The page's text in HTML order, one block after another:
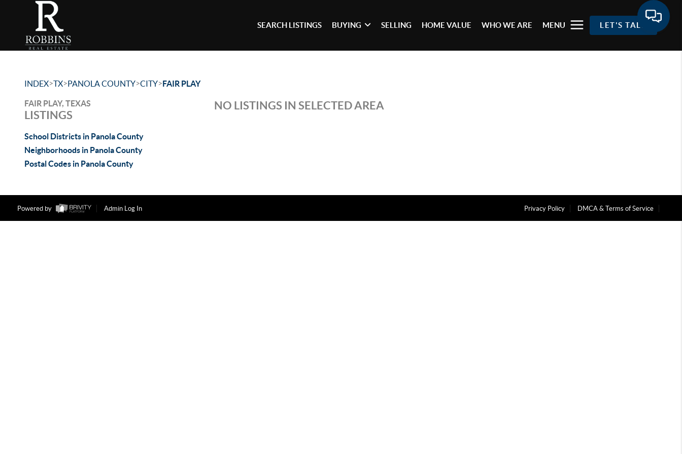
SEARCH LISTINGS BUYING SELLING HOME VALUE WHO WE ARE MENU LET'S TALK
INDEX>TX>PANOLA COUNTY>CITY>FAIR PLAY
FAIR PLAY, TEXAS
LISTINGS
School Districts in Panola County
Neighborhoods in Panola County
Postal Codes in Panola County
NO LISTINGS IN SELECTED AREA
Powered by Admin Log In Privacy Policy DMCA & Terms of Service